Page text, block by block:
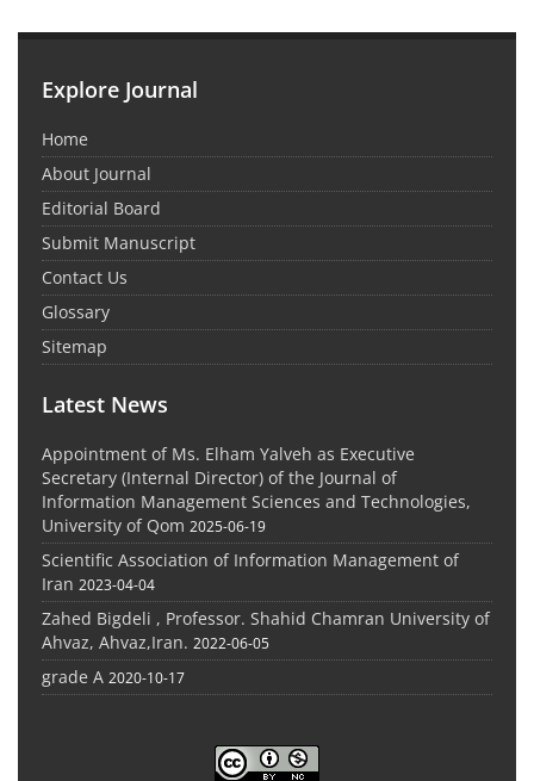
Explore Journal
Home
About Journal
Editorial Board
Submit Manuscript
Contact Us
Glossary
Sitemap
Latest News
Appointment of Ms. Elham Yalveh as Executive
Secretary (Internal Director) of the Journal of
Information Management Sciences and Technologies,
University of Qom 2025-06-19
Scientific Association of Information Management of
Iran 2023-04-04
Zahed Bigdeli , Professor. Shahid Chamran University of
Ahvaz, Ahvaz,Iran. 2022-06-05
grade A 2020-10-17